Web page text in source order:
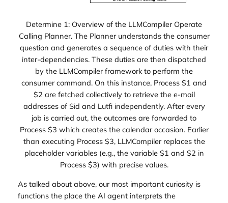
Determine 1: Overview of the LLMCompiler Operate
Calling Planner. The Planner understands the consumer
question and generates a sequence of duties with their
inter-dependencies. These duties are then dispatched
by the LLMCompiler framework to perform the
consumer command. On this instance, Process $1 and
$2 are fetched collectively to retrieve the e-mail
addresses of Sid and Lutfi independently. After every
job is carried out, the outcomes are forwarded to
Process $3 which creates the calendar occasion. Earlier
than executing Process $3, LLMCompiler replaces the
placeholder variables (e.g., the variable $1 and $2 in
Process $3) with precise values.
As talked about above, our most important curiosity is
functions the place the AI agent interprets the